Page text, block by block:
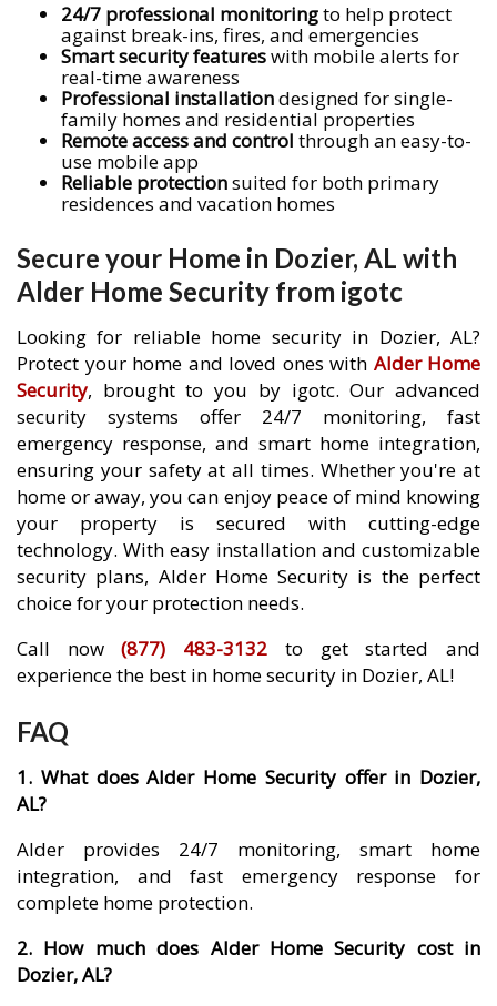
24/7 professional monitoringto help protect
against break-ins, fires, and emergencies
Smart security featureswith mobile alerts for
real-time awareness
Professional installationdesigned for single-
family homes and residential properties
Remote access and control through an easy-to-
use mobile app
Reliable protectionsuited for both primary
residences and vacation homes
Secure your Home in Dozier, AL with
Alder Home Security from igotc
Looking for reliable home security in Dozier, AL?
Protect your home and loved ones with Alder Home
Security, brought to you by igotc. Our advanced
security systems offer 24/7 monitoring, fast
emergency response, and smart home integration,
ensuring your safety at all times. Whether you're at
home or away, you can enjoy peace of mind knowing
your property is secured with cutting-edge
technology. With easy installation and customizable
security plans, Alder Home Security is the perfect
choice for your protection needs.
Call now(877) 483-3132 to get started and
experience the best in home security in Dozier, AL!
FAQ
1. What does Alder Home Security offer in Dozier,
AL?
Alder provides 24/7 monitoring, smart home
integration, and fast emergency response for
complete home protection.
2. How much does Alder Home Security cost in
Dozier, AL?